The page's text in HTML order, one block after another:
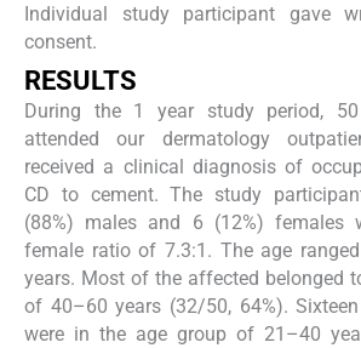
Individual study participant gave
consent.
RESULTS
During the 1 year study period,
attended our dermatology
received a clinical diagnosis of
CD to cement. The study
(88%) males and 6 (12%) females
female ratio of 7.3:1. The age
years. Most of the affected belonged
of 40–60 years (32/50, 64%).
were in the age group of 21–40